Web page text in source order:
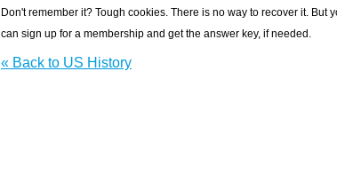
Don't remember it? Tough cookies. There is no way to recover it. But
can sign up for a membership and get the answer key, if needed.
« Back to US History